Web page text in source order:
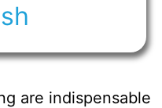
are indispensable